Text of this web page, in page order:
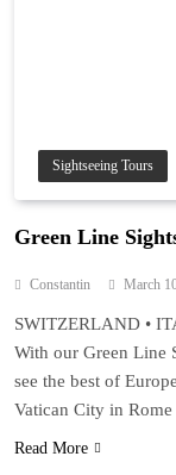
Sightseeing Tours
Green Line
Constantin March
SWITZERLAND •
With our Green Line
see the best of
Vatican City in
Read More